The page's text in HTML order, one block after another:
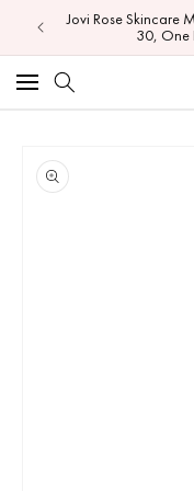
Skip toJovi Rose Skincare
30, One
Image
Skip to
product